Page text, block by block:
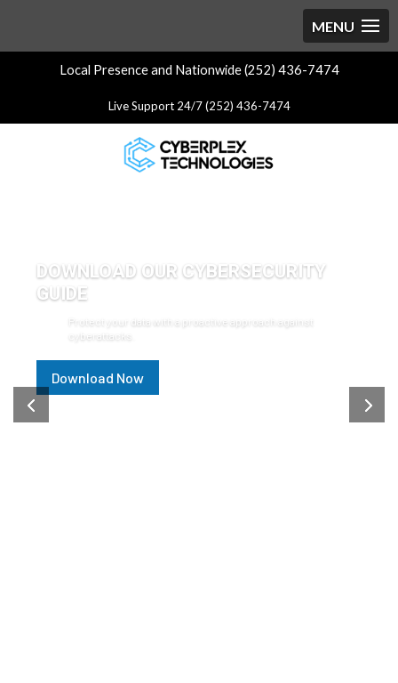
Local Presence and Nationwide (252) 436-7474
Live Support 24/7 (252) 436-7474
DOWNLOAD OUR CYBERSECURITY
GUIDE
Protect your data with a proactive approach against
cyberattacks.
Download Now